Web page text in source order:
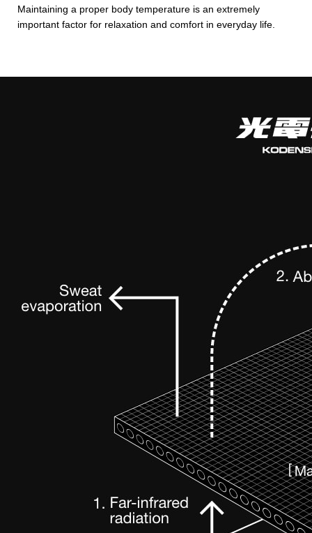
Maintaining a proper body temperature is an extremely
important factor for relaxation and comfort in everyday life.